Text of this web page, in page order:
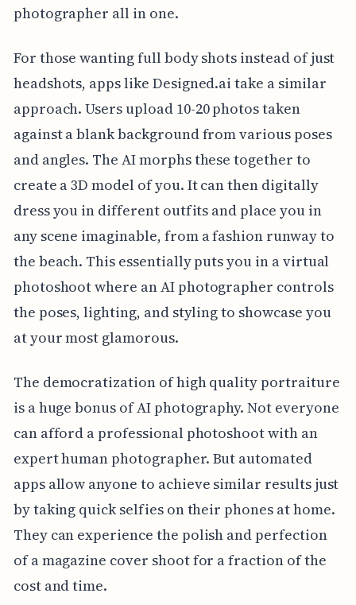
photographer all in one.
For those wanting full body shots instead of just
headshots, apps like Designed.ai take a similar
approach. Users upload 10-20 photos taken
against a blank background from various poses
and angles. The AI morphs these together to
create a 3D model of you. It can then digitally
dress you in different outfits and place you in
any scene imaginable, from a fashion runway to
the beach. This essentially puts you in a virtual
photoshoot where an AI photographer controls
the poses, lighting, and styling to showcase you
at your most glamorous.
The democratization of high quality portraiture
is a huge bonus of AI photography. Not everyone
can afford a professional photoshoot with an
expert human photographer. But automated
apps allow anyone to achieve similar results just
by taking quick selfies on their phones at home.
They can experience the polish and perfection
of a magazine cover shoot for a fraction of the
cost and time.